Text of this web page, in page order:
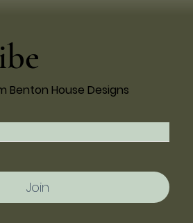
Join
Benton House Designs